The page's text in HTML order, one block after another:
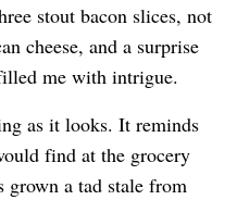
stout bacon slices, not
cheese, and a surprise
me with intrigue.
as it looks. It reminds
find at the grocery
grown a tad stale from